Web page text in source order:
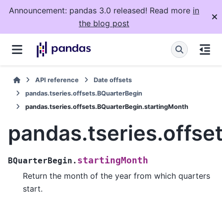
Announcement: pandas 3.0 released! Read more in
the blog post
API reference
Date offsets
pandas.tseries.offsets.BQuarterBegin
pandas.tseries.offsets.BQuarterBegin.startingMonth
BQuarterBegin. startingMonth
Return the month of the year from which quarters
start.